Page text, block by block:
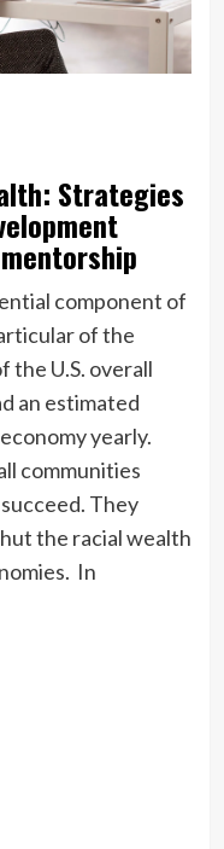
Strategies
component of
of the
the U.S. overall
an estimated
yearly.
communities
They
the racial wealth
In